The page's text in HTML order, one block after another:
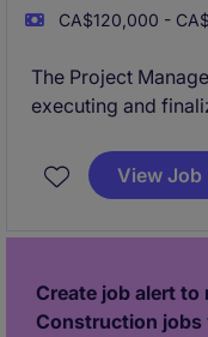
CA$120,000 -
The Project
executing and
resources and
members and
View Job
Create job alert to
Construction jobs